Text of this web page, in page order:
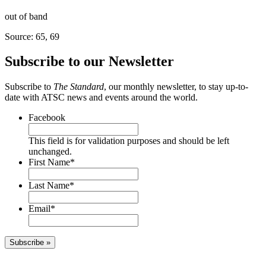
out of band
Source: 65, 69
Subscribe to our Newsletter
Subscribe to The Standard, our monthly newsletter, to stay up-to-
date with ATSC news and events around the world.
Facebook
This field is for validation purposes and should be left
unchanged.
First Name*
Last Name*
Email*
Subscribe »